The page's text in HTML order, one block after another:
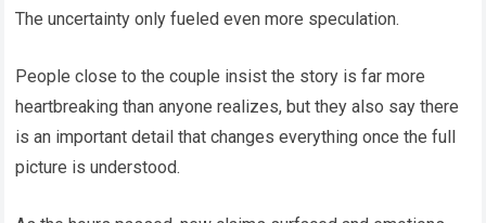
The uncertainty only fueled even more speculation.
People close to the couple insist the story is far more
heartbreaking than anyone realizes, but they also say there
is an important detail that changes everything once the full
picture is understood.